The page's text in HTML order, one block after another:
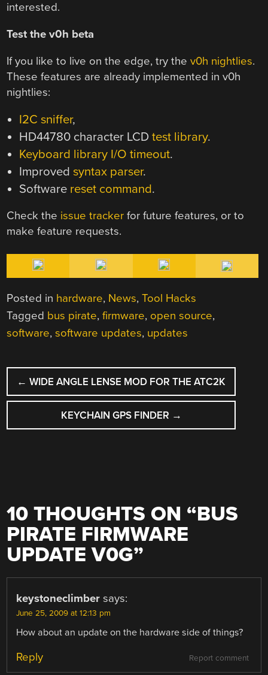
interested.
Test the v0h beta
If you like to live on the edge, try thev0h nightlies.
These features are already implemented in v0h
nightlies:
I2C sniffer,
HD44780 character LCD test library.
Keyboard library I/O timeout.
Improved syntax parser.
Software reset command.
Check the issue tracker for future features, or to
make feature requests.
Posted in hardware, News,Tool Hacks
Tagged bus pirate,firmware, open source,
software,software updates, updates
POST
NAVIGATION
← WIDE ANGLE LENSE MOD FOR THE ATC2K
KEYCHAIN GPS FINDER →
10 THOUGHTS ON “BUS
PIRATE FIRMWARE
UPDATE V0G”
keystoneclimber says:
June 25, 2009 at 12:13 pm
How about an update on the hardware side of things?
Report comment
Reply